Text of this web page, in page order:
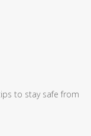
to stay safe from